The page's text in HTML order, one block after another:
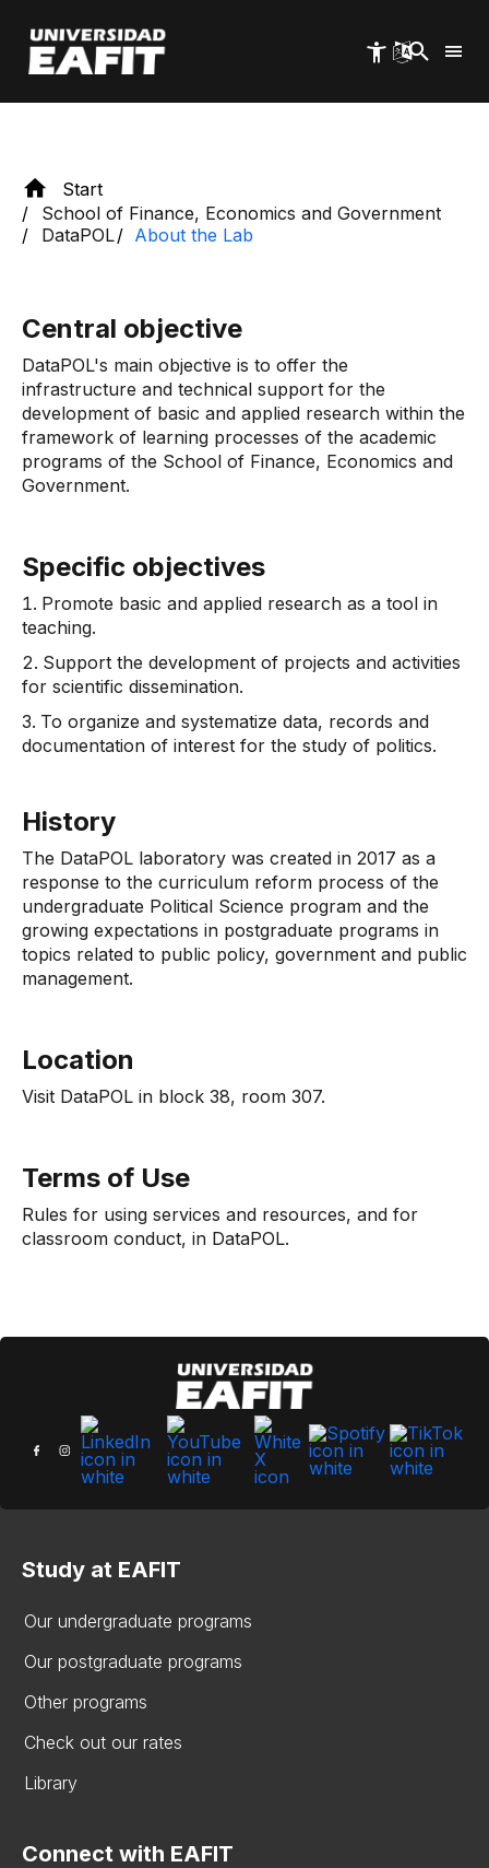
main
content
Start
School of Finance, Economics and Government
DataPOL
About the Lab
Central objective
DataPOL's main objective is to offer the
infrastructure and technical support for the
development of basic and applied research within the
framework of learning processes of the academic
programs of the School of Finance, Economics and
Government.
Specific objectives
Promote basic and applied research as a tool in
teaching.
Support the development of projects and activities
for scientific dissemination.
To organize and systematize data, records and
documentation of interest for the study of politics.
History
The DataPOL laboratory was created in 2017 as a
response to the curriculum reform process of the
undergraduate Political Science program and the
growing expectations in postgraduate programs in
topics related to public policy, government and public
management.
Location
Visit DataPOL in block 38, room 307.
Terms of Use
Rules for using services and resources, and for
classroom conduct, in DataPOL.
Study at EAFIT
Our undergraduate programs
Our postgraduate programs
Other programs
Check out our rates
Library
Connect with EAFIT